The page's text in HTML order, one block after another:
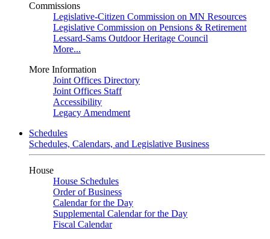
Commissions
Legislative-Citizen Commission on MN Resources
Legislative Commission on Pensions & Retirement
Lessard-Sams Outdoor Heritage Council
More...
More Information
Joint Offices Directory
Joint Offices Staff
Accessibility
Legacy Amendment
Schedules
Schedules, Calendars, and Legislative Business
House
House Schedules
Order of Business
Calendar for the Day
Supplemental Calendar for the Day
Fiscal Calendar